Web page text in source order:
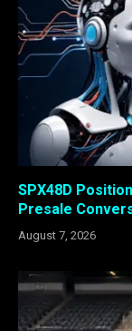
SPX48D
Presale
August 7, 2026